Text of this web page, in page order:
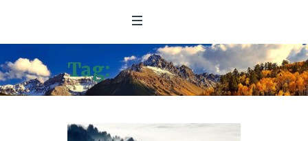
Tag:Air Pollution